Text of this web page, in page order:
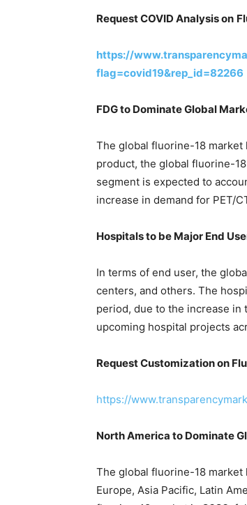
Request COVID Analysis on
https://
flag=covid19&rep_id=82266
FDG to Dominate Global
The global fluorine-18 market
product, the global fluorine-
segment is expected to
increase in demand for PET/
Hospitals to be Major End
In terms of end user, the
centers, and others. The
period, due to the increase in
upcoming hospital projects
Request Customization on
https://
North America to Dominate
The global fluorine-18
Europe, Asia Pacific, Latin